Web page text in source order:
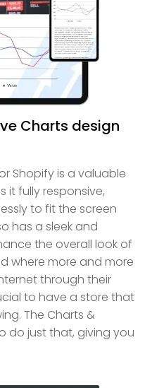
Charts design
Shopify is a valuable
it fully responsive,
to fit the screen
has a sleek and
the overall look of
where more and more
through their
to have a store that
The Charts &
do just that, giving you